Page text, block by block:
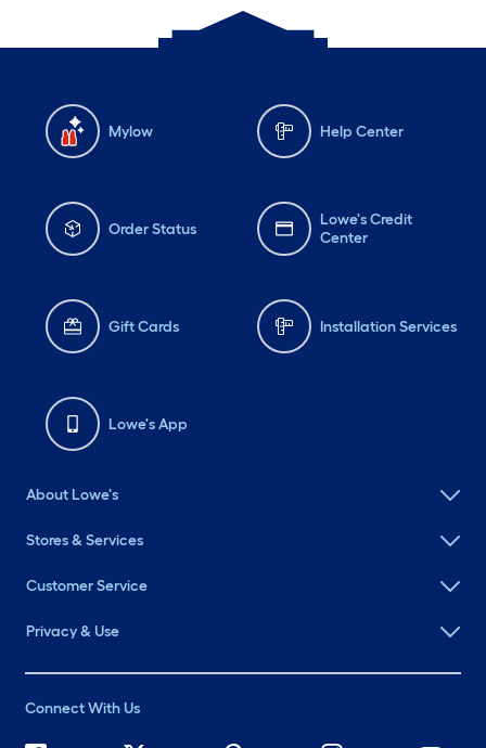
Mylow Help Center
Order Status
Lowe's Credit
Center
Gift Cards Installation Services
Lowe's App
About Lowe's
Stores & Services
Customer Service
Privacy & Use
Connect With Us